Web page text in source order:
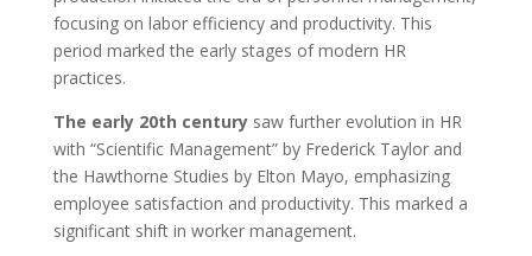
focusing on labor efficiency and productivity. This
period marked the early stages of modern HR
practices.
The early 20th centurysaw further evolution in HR
with “Scientific Management” by Frederick Taylor and
the Hawthorne Studies by Elton Mayo, emphasizing
employee satisfaction and productivity. This marked a
significant shift in worker management.